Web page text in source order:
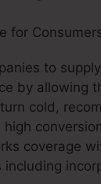
for
to
by allowing
cold,
coverage
including